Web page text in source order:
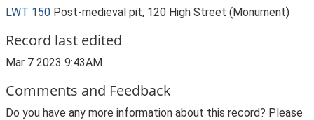
LWT 150 Post-medieval pit, 120 High Street (Monument)
Record last edited
Mar 7 2023 9:43AM
Comments and Feedback
Do you have any more information about this record? Please